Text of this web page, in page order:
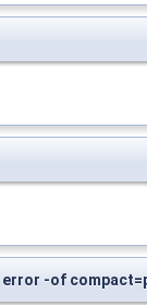
error -of